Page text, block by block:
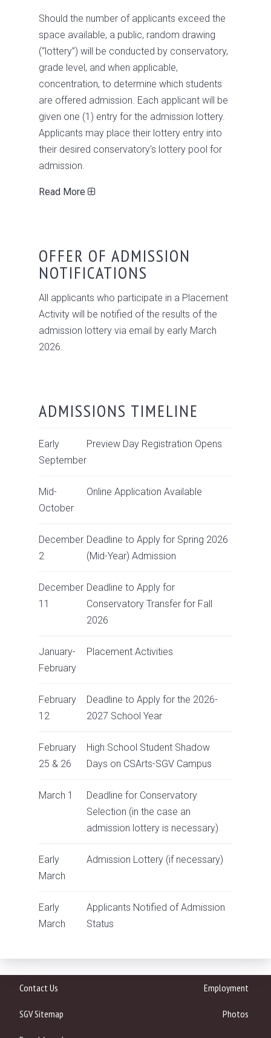
Should the number of applicants exceed the
space available, a public, random drawing
(“lottery”) will be conducted by conservatory,
grade level, and when applicable,
concentration, to determine which students
are offered admission. Each applicant will be
given one (1) entry for the admission lottery.
Applicants may place their lottery entry into
their desired conservatory's lottery pool for
admission.
Read More
OFFER OF ADMISSION
NOTIFICATIONS
All applicants who participate in a Placement
Activity will be notified of the results of the
admission lottery via email by early March
2026.
ADMISSIONS TIMELINE
Early
September
Preview Day Registration Opens
Mid-
October
Online Application Available
December
2
Deadline to Apply for Spring 2026
(Mid-Year) Admission
December
11
Deadline to Apply for
Conservatory Transfer for Fall
2026
January-
February
Placement Activities
February
12
Deadline to Apply for the 2026-
2027 School Year
February
25 & 26
High School Student Shadow
Days on CSArts-SGV Campus
March 1
Deadline for Conservatory
Selection (in the case an
admission lottery is necessary)
Early
March
Admission Lottery (if necessary)
Early
March
Applicants Notified of Admission
Status
Contact Us Employment
SGV Sitemap Photos